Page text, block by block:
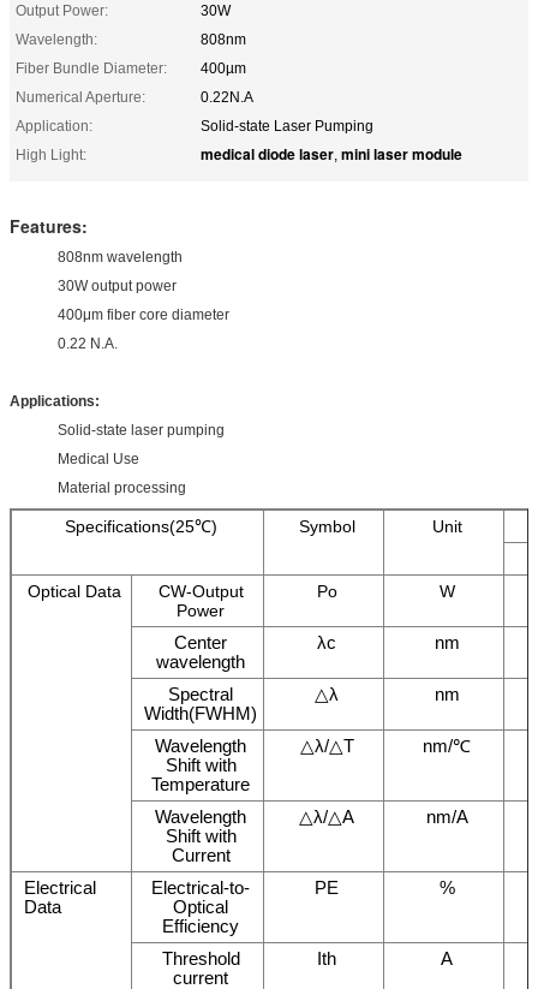
Output Power:
30W
Wavelength:
808nm
Fiber Bundle Diameter:
400µm
Numerical Aperture:
0.22N.A
Application:
Solid-state Laser Pumping
High Light:
medical diode laser, mini laser module
Features:
808nm wavelength
30W output power
400μm fiber core diameter
0.22 N.A.
Applications:
Solid-state laser pumping
Medical Use
Material processing
Specifications(25℃) Symbol
Unit
Optical Data
CW-Output
Power
Po W
Center
wavelength
λc nm
Spectral
Width(FWHM)
△λ nm
Wavelength
Shift with
Temperature
△λ/△T nm/℃
Wavelength
Shift with
Current
△λ/△A nm/A
Electrical
Data
Electrical-to-
Optical
Efficiency
PE %
Threshold
current
Ith A